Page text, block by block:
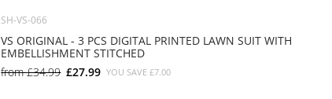
SH-VS-066
VS ORIGINAL - 3 PCS DIGITAL PRINTED LAWN SUIT WITH
EMBELLISHMENT STITCHED
from£34.99 £27.99 YOU SAVE£7.00